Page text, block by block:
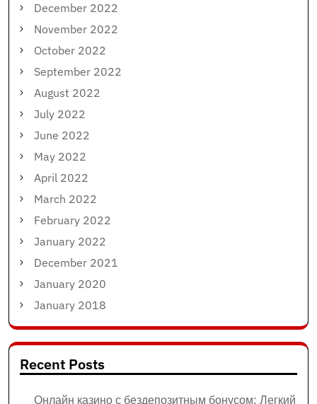
December 2022
November 2022
October 2022
September 2022
August 2022
July 2022
June 2022
May 2022
April 2022
March 2022
February 2022
January 2022
December 2021
January 2020
January 2018
Recent Posts
Онлайн казино с бездепозитным бонусом: Легкий